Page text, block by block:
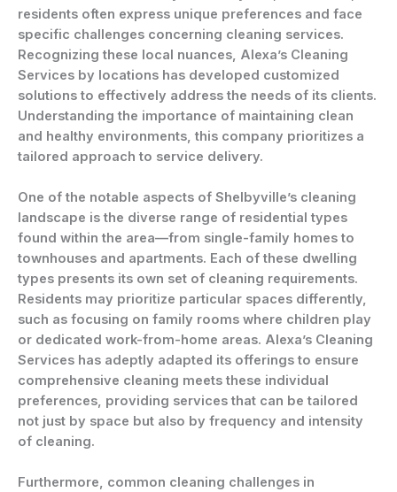
residents often express unique preferences and face
specific challenges concerning cleaning services.
Recognizing these local nuances, Alexa’s Cleaning
Services by locations has developed customized
solutions to effectively address the needs of its clients.
Understanding the importance of maintaining clean
and healthy environments, this company prioritizes a
tailored approach to service delivery.
One of the notable aspects of Shelbyville’s cleaning
landscape is the diverse range of residential types
found within the area—from single-family homes to
townhouses and apartments. Each of these dwelling
types presents its own set of cleaning requirements.
Residents may prioritize particular spaces differently,
such as focusing on family rooms where children play
or dedicated work-from-home areas. Alexa’s Cleaning
Services has adeptly adapted its offerings to ensure
comprehensive cleaning meets these individual
preferences, providing services that can be tailored
not just by space but also by frequency and intensity
of cleaning.
Furthermore, common cleaning challenges in